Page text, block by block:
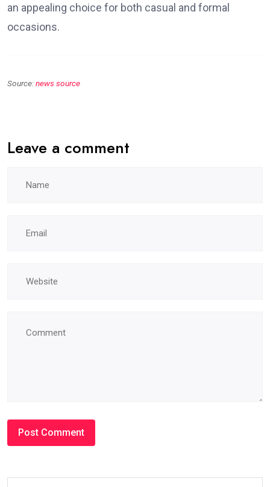
an appealing choice for both casual and formal
occasions.
Source:news source
Leave a comment